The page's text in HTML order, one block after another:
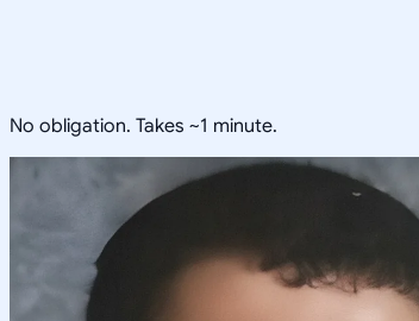
No obligation. Takes ~1 minute.